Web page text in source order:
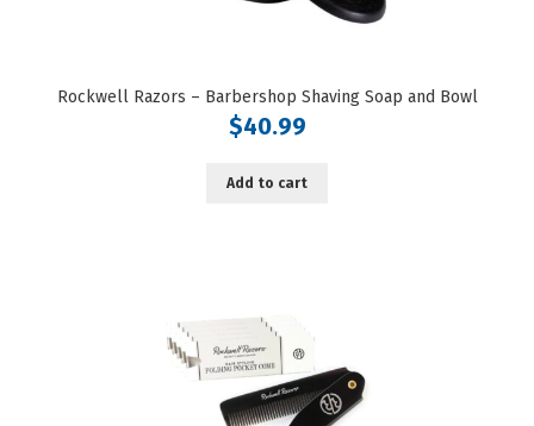
Rockwell Razors – Barbershop Shaving Soap and Bowl
$40.99
Add to cart